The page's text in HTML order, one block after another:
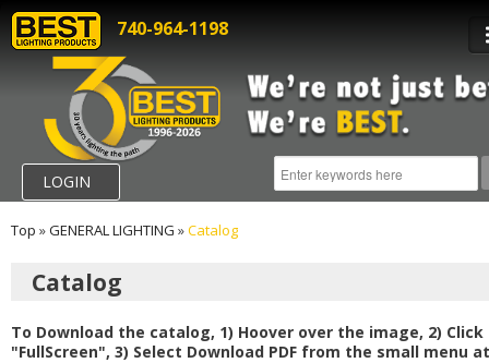
740-964-1198
LOGIN
Top »GENERAL LIGHTING »Catalog
Catalog
To Download the catalog, 1) Hoover over the image, 2) Click
"FullScreen", 3) Select Download PDF from the small menu